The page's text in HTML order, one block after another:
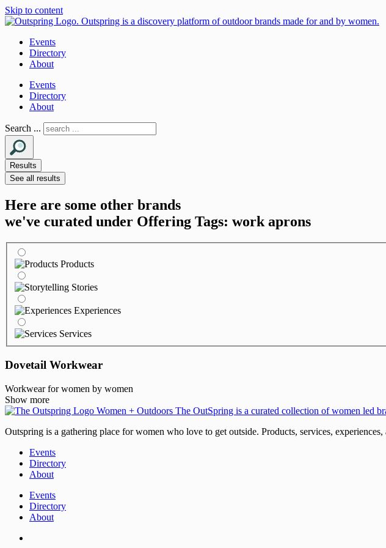
Skip to content
Events
Directory
About
Events
Directory
About
Search ...
Results
See all results
Here are some other brands
we've curated under Offering Tags: work aprons
Products
Stories
Experiences
Services
Dovetail Workwear
Workwear for women by women
Show more
Outspring is a gathering place for women who love to get outside. Products, services,
Events
Directory
About
Events
Directory
About